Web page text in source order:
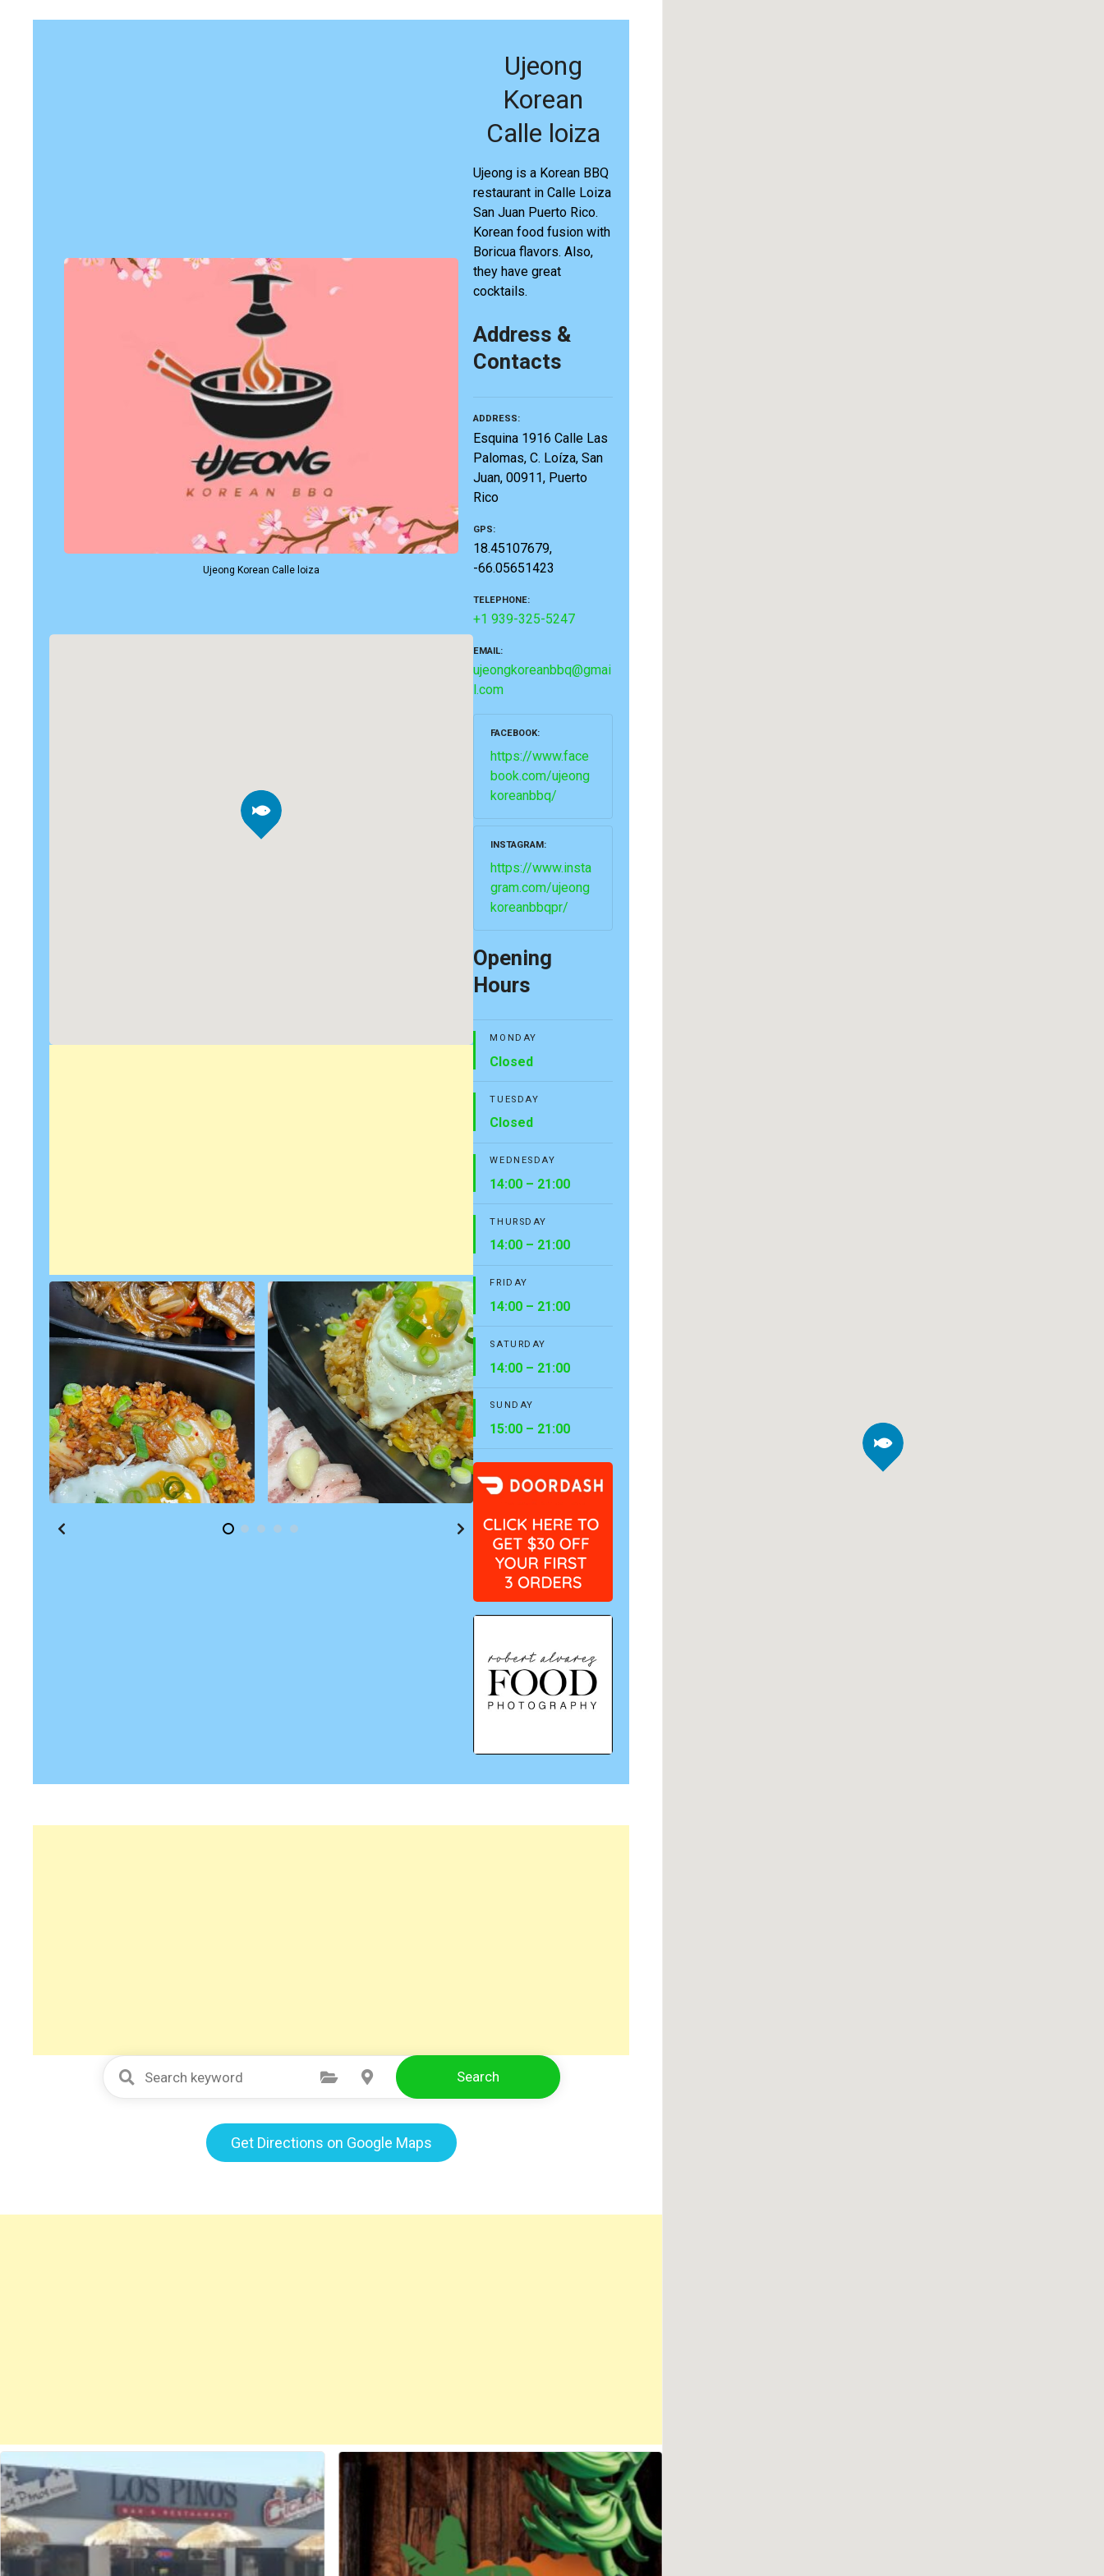
Ujeong Korean Calle loiza
Ujeong
Korean
Calle loiza
Ujeong is a Korean BBQ
restaurant in Calle Loiza
San Juan Puerto Rico.
Korean food fusion with
Boricua flavors. Also,
they have great
cocktails.
Address &
Contacts
ADDRESS
Esquina 1916 Calle Las
Palomas, C. Loíza, San
Juan, 00911, Puerto
Rico
GPS
18.45107679,
-66.05651423
TELEPHONE
+1 939-325-5247
EMAIL
ujeongkoreanbbq@gmai
l.com
FACEBOOK
https://www.face
book.com/ujeong
koreanbbq/
INSTAGRAM
https://www.insta
gram.com/ujeong
koreanbbqpr/
Opening
Hours
MONDAY
Closed
TUESDAY
Closed
WEDNESDAY
14:00 – 21:00
THURSDAY
14:00 – 21:00
FRIDAY
14:00 – 21:00
SATURDAY
14:00 – 21:00
SUNDAY
15:00 – 21:00
Select Category Select Location Search
Get Directions on Google Maps